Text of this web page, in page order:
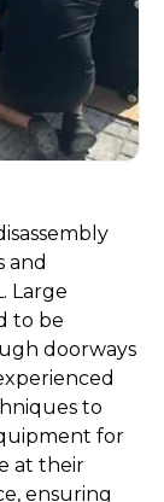
and
Large
to be
doorways
to
for
at their
ensuring